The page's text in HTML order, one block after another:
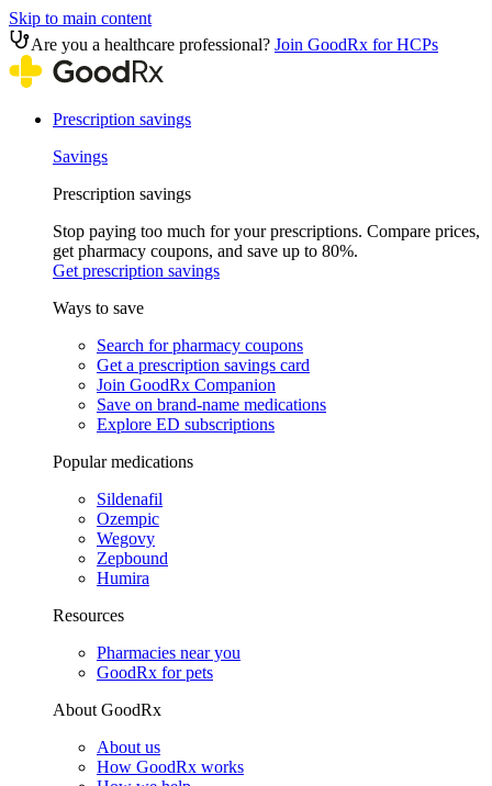
Skip to main content
Are you a healthcare professional? Join GoodRx for HCPs
Prescription savings
Savings
Prescription savings
Stop paying too much for your prescriptions. Compare prices,
get pharmacy coupons, and save up to 80%.
Get prescription savings
Ways to save
Search for pharmacy coupons
Get a prescription savings card
Join GoodRx Companion
Save on brand-name medications
Explore ED subscriptions
Popular medications
Sildenafil
Ozempic
Wegovy
Zepbound
Humira
Resources
Pharmacies near you
GoodRx for pets
About GoodRx
About us
How GoodRx works